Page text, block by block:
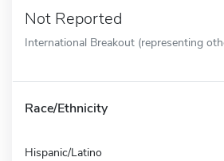
Not Reported
International Breakout (representing
Race/Ethnicity
Hispanic/Latino